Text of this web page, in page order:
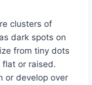
clusters of
dark spots on
from tiny dots
or raised.
or develop over